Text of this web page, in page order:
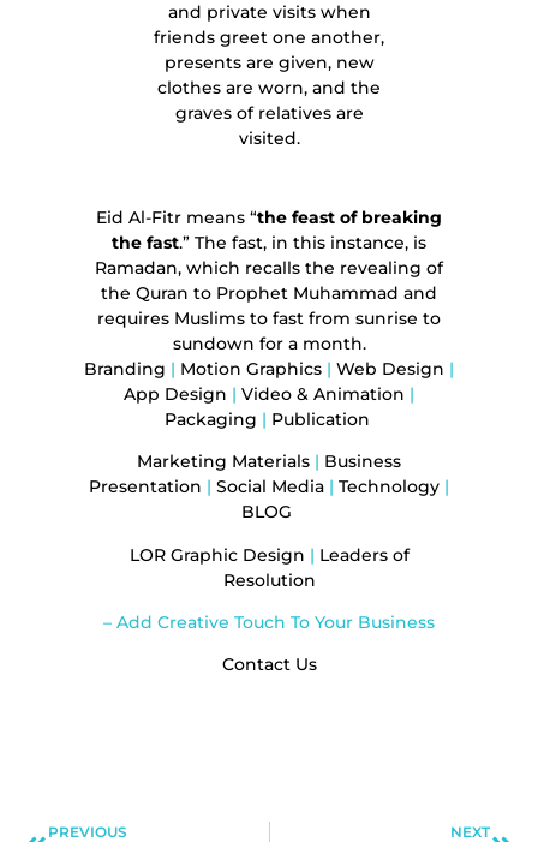
and private visits when
friends greet one another,
presents are given, new
clothes are worn, and the
graves of relatives are
visited.
Eid Al-Fitr means “the feast of breaking
the fast.” The fast, in this instance, is
Ramadan, which recalls the revealing of
the Quran to Prophet Muhammad and
requires Muslims to fast from sunrise to
sundown for a month.
Branding | Motion Graphics | Web Design |
App Design | Video & Animation |
Packaging | Publication
Marketing Materials | Business
Presentation | Social Media | Technology |
BLOG
LOR Graphic Design | Leaders of
Resolution
– Add Creative Touch To Your Business
Contact Us
PREVIOUS NEXT